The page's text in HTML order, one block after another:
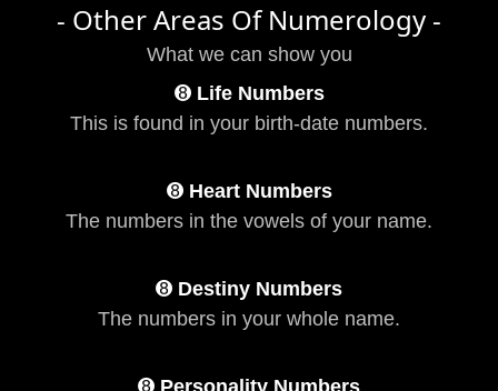
- Other Areas Of Numerology -
What we can show you
➑ Life Numbers
This is found in your birth-date numbers.
➑ Heart Numbers
The numbers in the vowels of your name.
➑ Destiny Numbers
The numbers in your whole name.